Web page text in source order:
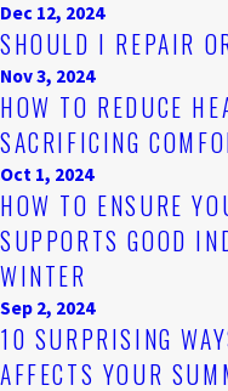
Dec 12, 2024
SHOULD I REPAIR
Nov 3, 2024
HOW TO REDUCE
SACRIFICING
Oct 1, 2024
HOW TO ENSURE
SUPPORTS GOOD
WINTER
Sep 2, 2024
10 SURPRISING
AFFECTS YOUR